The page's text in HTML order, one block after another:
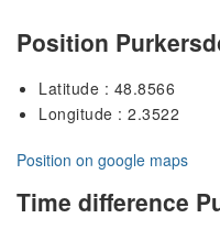
Position
Latitude : 48.8566
Longitude : 2.3522
Position on google maps
Time difference